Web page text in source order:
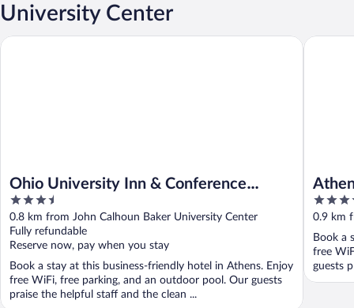
University Center
Ohio University Inn & Conference
Center
3.5
out
of
5
0.8 km from John Calhoun Baker University Center
Fully refundable
Reserve now, pay when you stay
Book a stay at this business-friendly hotel in Athens. Enjoy
free WiFi, free parking, and an outdoor pool. Our guests
praise the helpful staff and the clean ...
Ohio University Inn & Conference Center
3.5
out
of
5
0.9 km
Book a
free
guests
Athens